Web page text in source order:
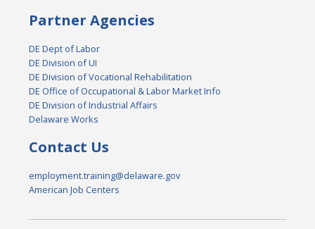
Partner Agencies
DE Dept of Labor
DE Division of UI
DE Division of Vocational Rehabilitation
DE Office of Occupational & Labor Market Info
DE Division of Industrial Affairs
Delaware Works
Contact Us
employment.training@delaware.gov
American Job Centers